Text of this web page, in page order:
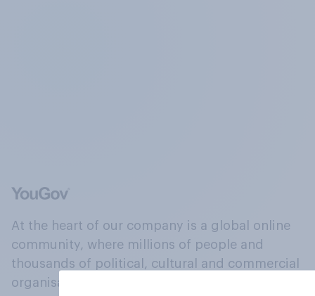
At the heart of our company is a global online
community, where millions of people and
thousands of political, cultural and commercial
organisations engage in a continuous